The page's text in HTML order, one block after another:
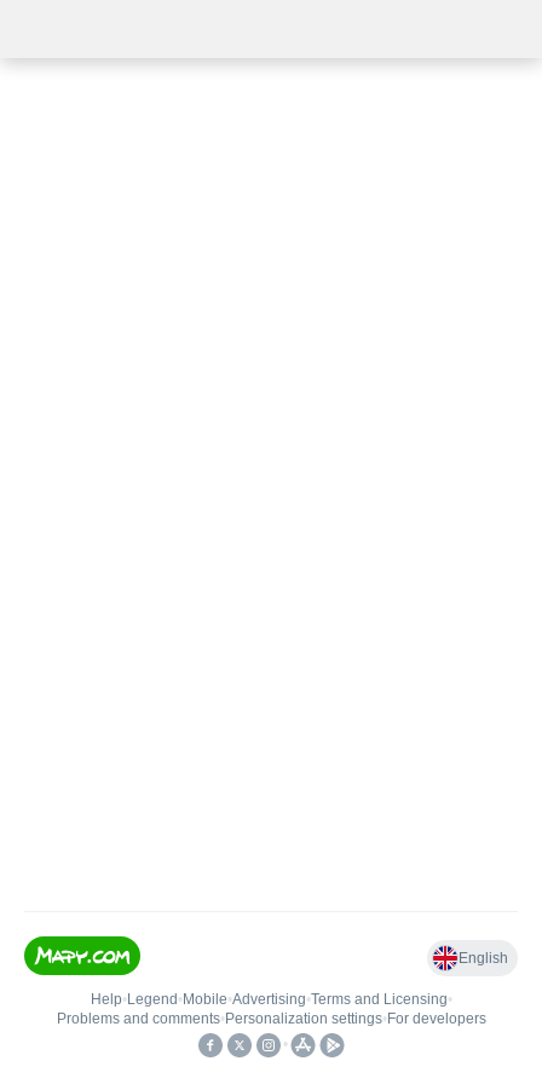
English
Help• Legend • Mobile•Advertising•Terms and Licensing•
Problems and comments• Personalization settings• For developers
•